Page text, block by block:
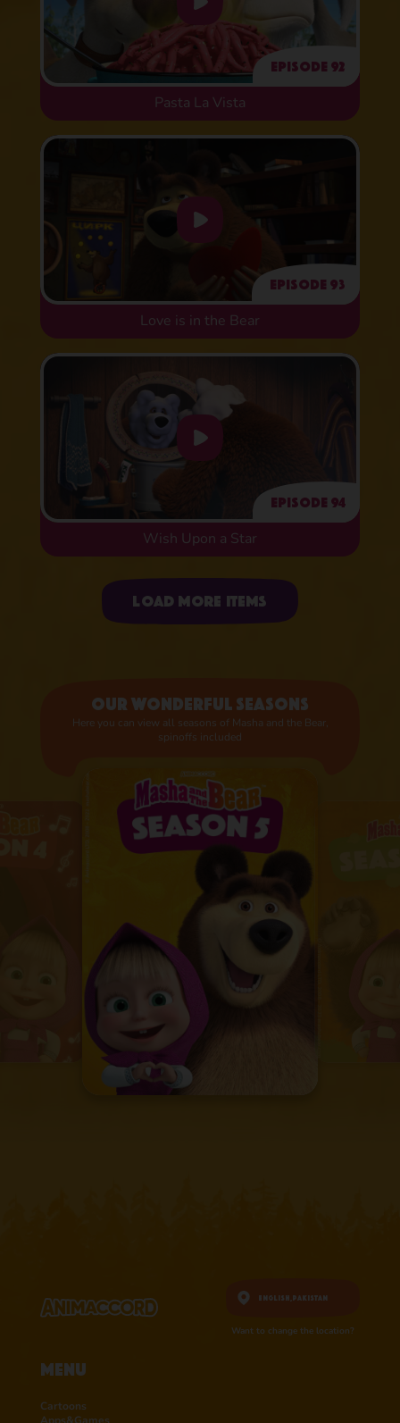
Episode 92
Pasta La Vista
Episode 93
Love is in the Bear
Episode 94
Wish Upon a Star
Uploading items
Load more items
Our wonderful seasons
Here you can view all seasons of Masha and the Bear,
spinoffs included
English,Pakistan
Want to change the location?
Menu
Cartoons